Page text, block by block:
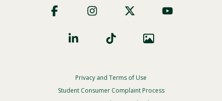
Social
Footer
Privacy
Privacy and Terms of Use
Student Consumer Complaint Process